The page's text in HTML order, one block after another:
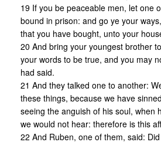
19 If you be peaceable men, let one
bound in prison: and go ye your
that you have bought, unto your
20 And bring your youngest brother
your words to be true, and you may
had said.
21 And they talked one to another:
these things, because we have
seeing the anguish of his soul, when
we would not hear: therefore is this
22 And Ruben, one of them, said: